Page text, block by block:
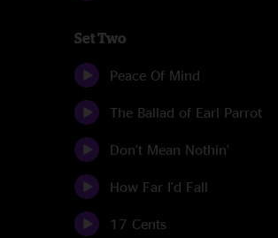
Set Two
Peace Of Mind
The Ballad of Earl Parrot
Don't Mean Nothin'
How Far I'd Fall
17 Cents